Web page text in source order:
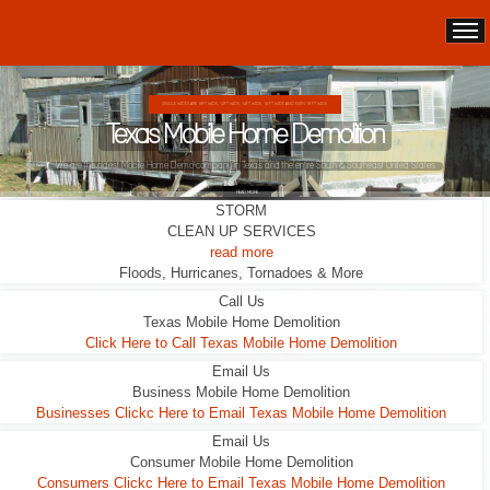
DOUBLE WIDES ARE 24FT WIDE, 28FT WIDE, 32;FT WIDE
Texas Mobile Home Demolition
This Double Wide looks liveable ... it wasn't.
READ MORE
STORM
CLEAN UP SERVICES
read more
Floods, Hurricanes, Tornadoes & More
Call Us
Texas Mobile Home Demolition
Click Here to Call Texas Mobile Home Demolition
Email Us
Business Mobile Home Demolition
Businesses Clickc Here to Email Texas Mobile Home Demolition
Email Us
Consumer Mobile Home Demolition
Consumers Clickc Here to Email Texas Mobile Home Demolition